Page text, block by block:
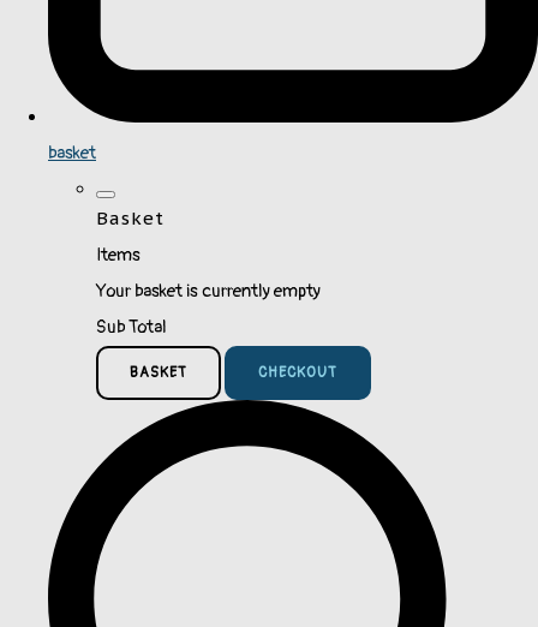
basket
Basket
Items
Your basket is currently empty
Sub Total
BASKET CHECKOUT